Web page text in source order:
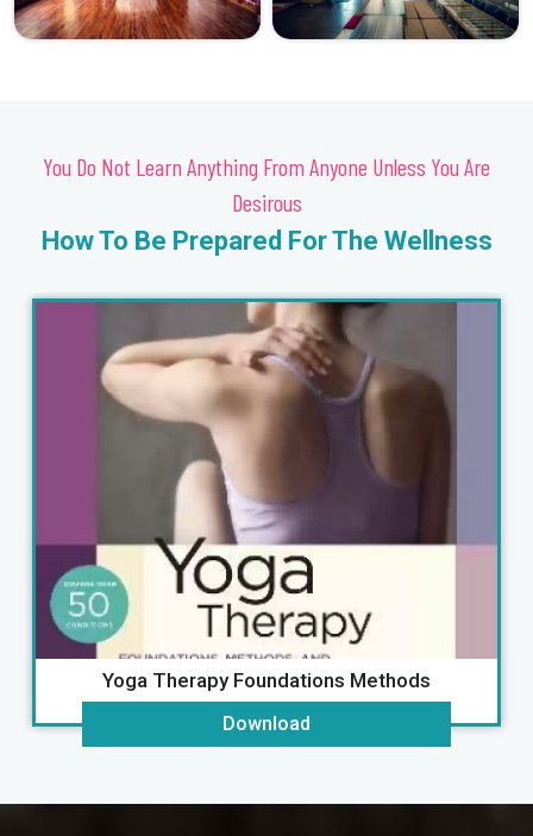
You Do Not Learn Anything From Anyone Unless You Are
Desirous
How To Be Prepared For The Wellness
Ayurveda & Marma Therapy Energy
Download